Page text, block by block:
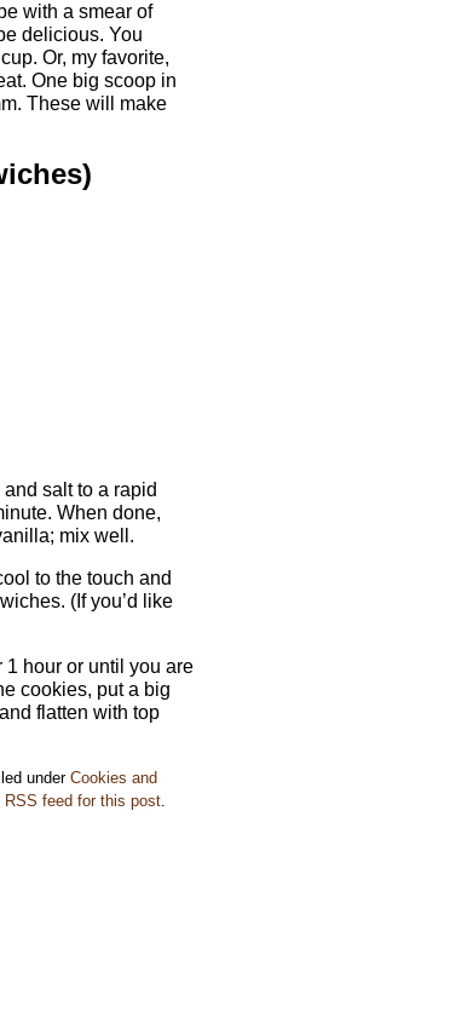
with a smear of
delicious. You
Or, my favorite,
One big scoop in
These will make
salt to a rapid
When done,
mix well.
to the touch and
(If you’d like
1 hour or until you are
cookies, put a big
flatten with top
under Cookies and
RSS feed for this post.